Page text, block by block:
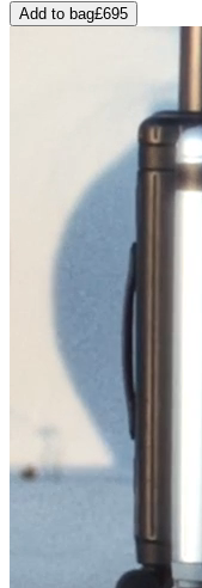
Add to bag£695